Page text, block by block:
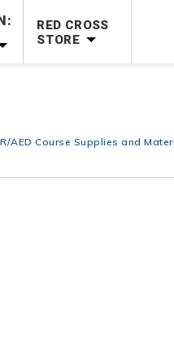
No Coupon Code Required at
RED CROSS
STORE
AED Course Supplies and